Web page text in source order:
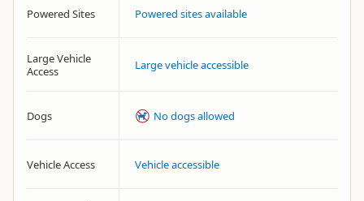
Powered Sites Powered sites available
Large Vehicle
Access
Large vehicle accessible
Dogs No dogs allowed
Vehicle Access Vehicle accessible